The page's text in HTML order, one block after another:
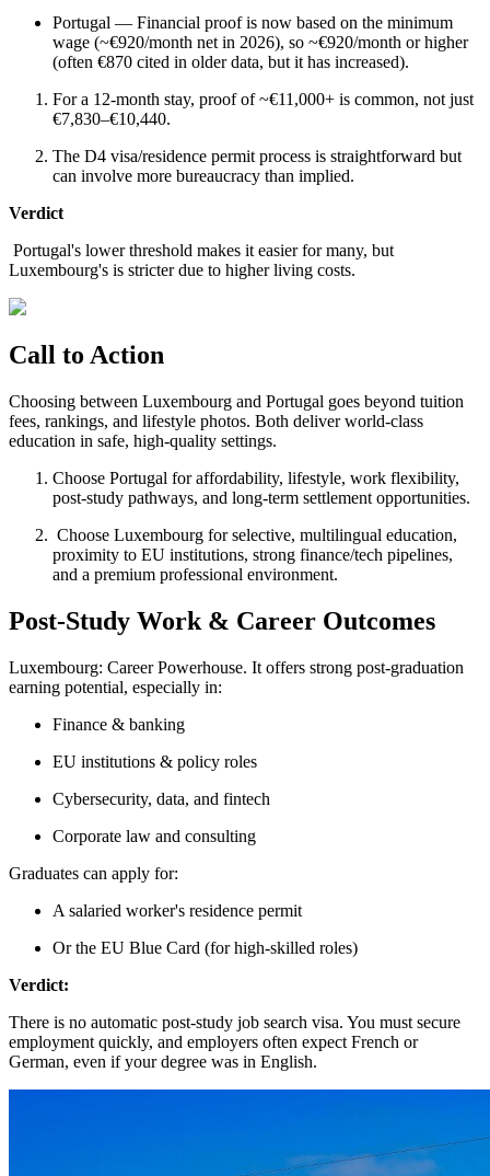
Portugal — Financial proof is now based on the minimum
wage (~€920/month net in 2026), so ~€920/month or higher
(often €870 cited in older data, but it has increased).
For a 12-month stay, proof of ~€11,000+ is common, not just
€7,830–€10,440.
The D4 visa/residence permit process is straightforward but
can involve more bureaucracy than implied.
Verdict
Portugal's lower threshold makes it easier for many, but
Luxembourg's is stricter due to higher living costs.
Call to Action
Choosing between Luxembourg and Portugal goes beyond tuition
fees, rankings, and lifestyle photos. Both deliver world-class
education in safe, high-quality settings.
Choose Portugal for affordability, lifestyle, work flexibility,
post-study pathways, and long-term settlement opportunities.
Choose Luxembourg for selective, multilingual education,
proximity to EU institutions, strong finance/tech pipelines,
and a premium professional environment.
Post-Study Work & Career Outcomes
Luxembourg: Career Powerhouse. It offers strong post-graduation
earning potential, especially in:
Finance & banking
EU institutions & policy roles
Cybersecurity, data, and fintech
Corporate law and consulting
Graduates can apply for:
A salaried worker's residence permit
Or the EU Blue Card (for high-skilled roles)
Verdict:
There is no automatic post-study job search visa. You must secure
employment quickly, and employers often expect French or
German, even if your degree was in English.